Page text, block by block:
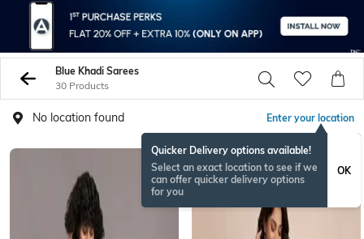
Blue Khadi Sarees
30 Products
No location found Enter your location
Quicker Delivery options available!
Select an exact location to see if we
can offer quicker delivery options
for you
OK